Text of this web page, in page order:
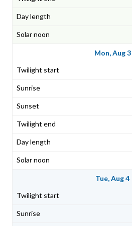
Mon, Aug 3
Tue, Aug 4